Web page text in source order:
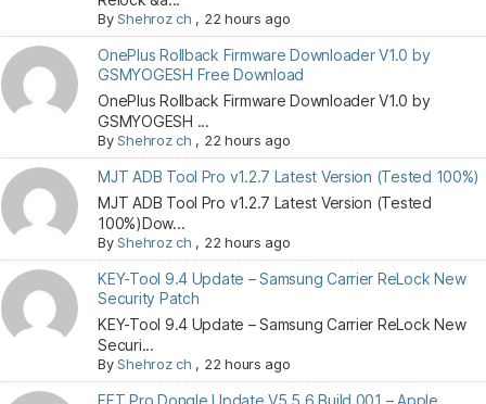
ByShehroz ch , 22 hours ago
OnePlus Rollback Firmware Downloader V1.0 by
GSMYOGESH Free Download
OnePlus Rollback Firmware Downloader V1.0 by
GSMYOGESH ...
ByShehroz ch , 22 hours ago
MJT ADB Tool Pro v1.2.7 Latest Version (Tested 100%)
MJT ADB Tool Pro v1.2.7 Latest Version (Tested
100%)Dow...
ByShehroz ch , 22 hours ago
KEY-Tool 9.4 Update – Samsung Carrier ReLock New
Security Patch
KEY-Tool 9.4 Update – Samsung Carrier ReLock New
Securi...
ByShehroz ch , 22 hours ago
EFT Pro Dongle Update V5.5.6 Build 001 – Apple